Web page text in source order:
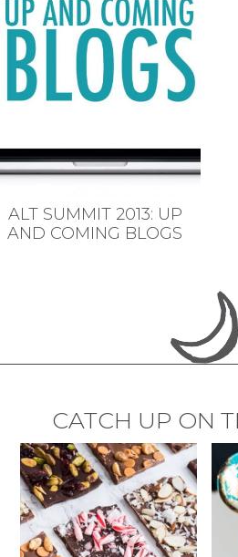
ALT SUMMIT 2013: UP
AND COMING BLOGS
CATCH UP ON